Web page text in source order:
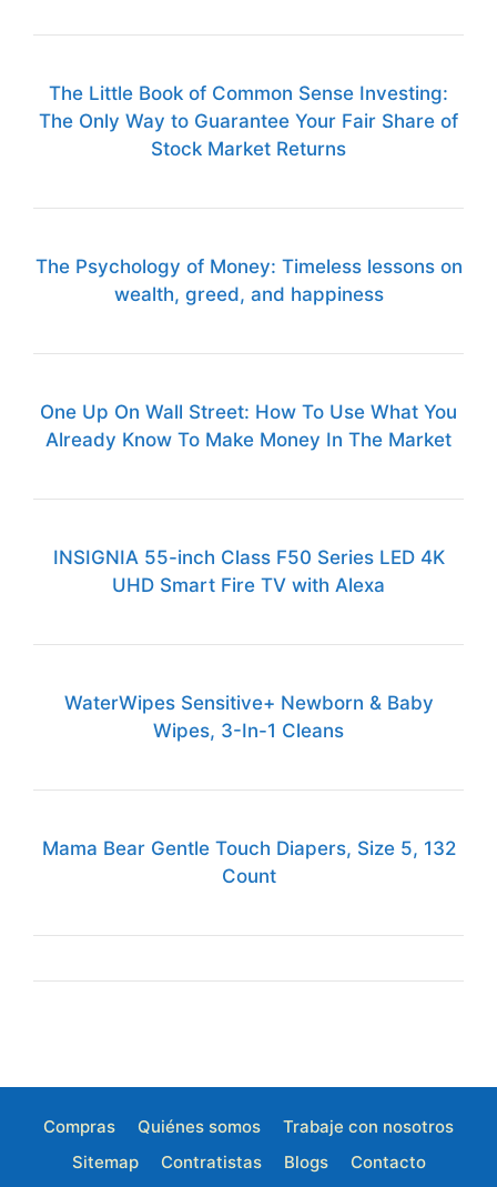
The Little Book of Common Sense Investing:
The Only Way to Guarantee Your Fair Share of
Stock Market Returns
The Psychology of Money: Timeless lessons on
wealth, greed, and happiness
One Up On Wall Street: How To Use What You
Already Know To Make Money In The Market
INSIGNIA 55-inch Class F50 Series LED 4K
UHD Smart Fire TV with Alexa
WaterWipes Sensitive+ Newborn & Baby
Wipes, 3-In-1 Cleans
Mama Bear Gentle Touch Diapers, Size 5, 132
Count
Compras Quiénes somos
Trabaje con nosotros
Sitemap
Contratistas Blogs Contacto